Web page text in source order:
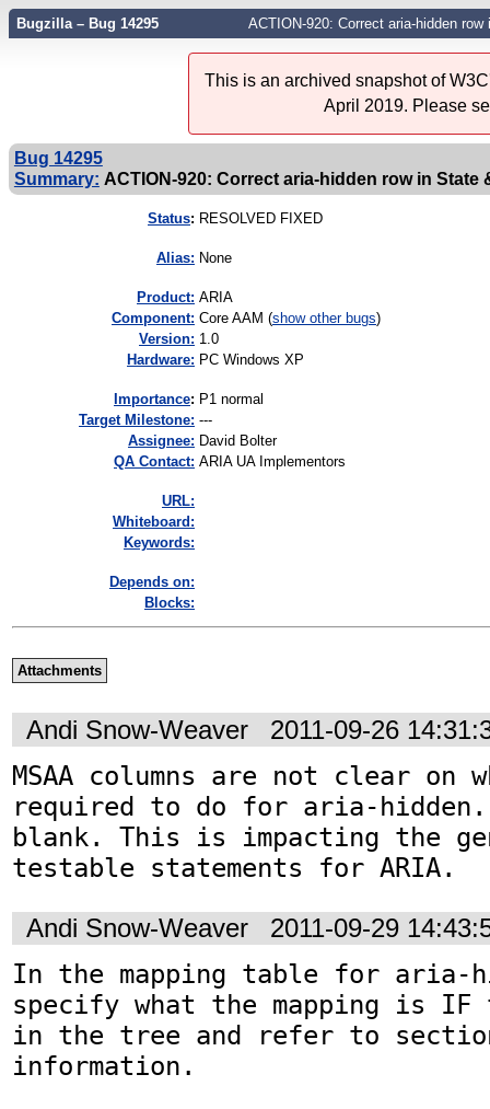
Bugzilla – Bug 14295 ACTION-920: Correct aria-hidden
This is an archived snapshot of
April 2019. Please
Bug 14295
Summary: ACTION-920: Correct aria-hidden row in State
Status: RESOLVED FIXED
Alias: None
Product: ARIA
Component: Core AAM (show other bugs)
Version: 1.0
Hardware: PC Windows XP
mportance: P1 normal
Target Milestone: ---
Assignee: David Bolter
QA Contact: ARIA UA Implementors
URL:
Whiteboard:
Keywords:
Depends on:
Blocks:
Attachments
Andi Snow-Weaver 2011-09-26
MSAA columns are not clear on
required to do for aria-hidden.
blank. This is impacting the
testable statements for ARIA.
Andi Snow-Weaver 2011-09-29
In the mapping table for aria-
specify what the mapping is
in the tree and refer to
information.